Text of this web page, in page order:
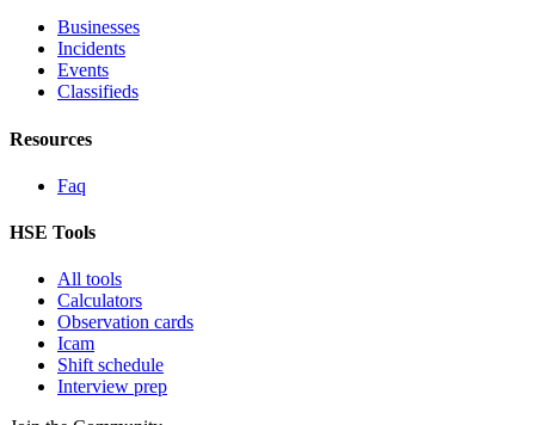
Businesses
Incidents
Events
Classifieds
Resources
Faq
HSE Tools
All tools
Calculators
Observation cards
Icam
Shift schedule
Interview prep